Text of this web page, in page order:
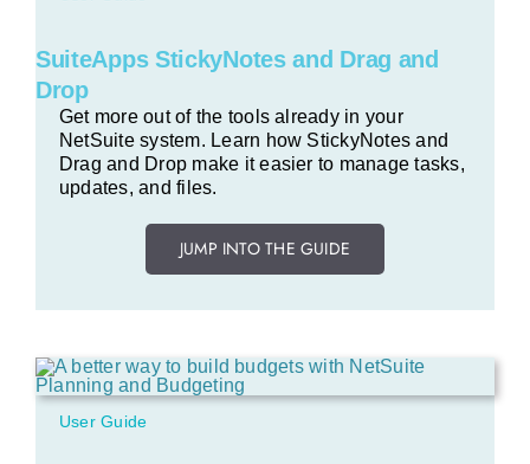
SuiteApps StickyNotes and Drag and
Drop
Get more out of the tools already in your
NetSuite system. Learn how StickyNotes and
Drag and Drop make it easier to manage tasks,
updates, and files.
JUMP INTO THE GUIDE
User Guide